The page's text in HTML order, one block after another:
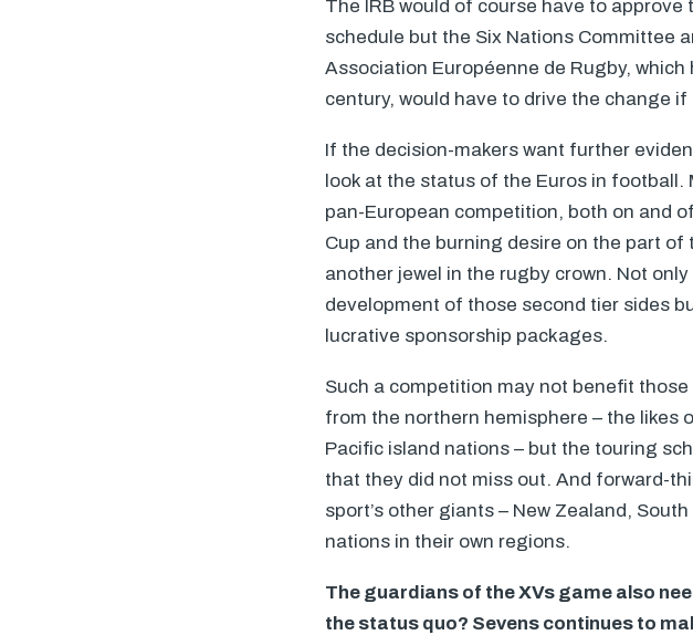
The IRB would of course have to
schedule but the Six Nations Committee
Association Européenne de Rugby,
century, would have to drive the change
If the decision-makers want further
look at the status of the Euros in
pan-European competition, both on and
Cup and the burning desire on the part
another jewel in the rugby crown. Not
development of those second tier sides
lucrative sponsorship packages.
Such a competition may not benefit
from the northern hemisphere – the likes
Pacific island nations – but the touring
that they did not miss out. And forward-
sport’s other giants – New Zealand,
nations in their own regions.
The guardians of the XVs game also
the status quo? Sevens continues to